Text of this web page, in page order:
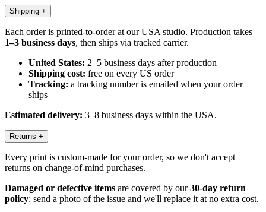
Shipping +
Each order is printed-to-order at our USA studio. Production takes
1–3 business days, then ships via tracked carrier.
United States: 2–5 business days after production
Shipping cost: free on every US order
Tracking: a tracking number is emailed when your order
ships
Estimated delivery: 3–8 business days within the USA.
Returns +
Every print is custom-made for your order, so we don't accept
returns on change-of-mind purchases.
Damaged or defective items are covered by our30-day return
policy: send a photo of the issue and we'll replace it at no extra cost.